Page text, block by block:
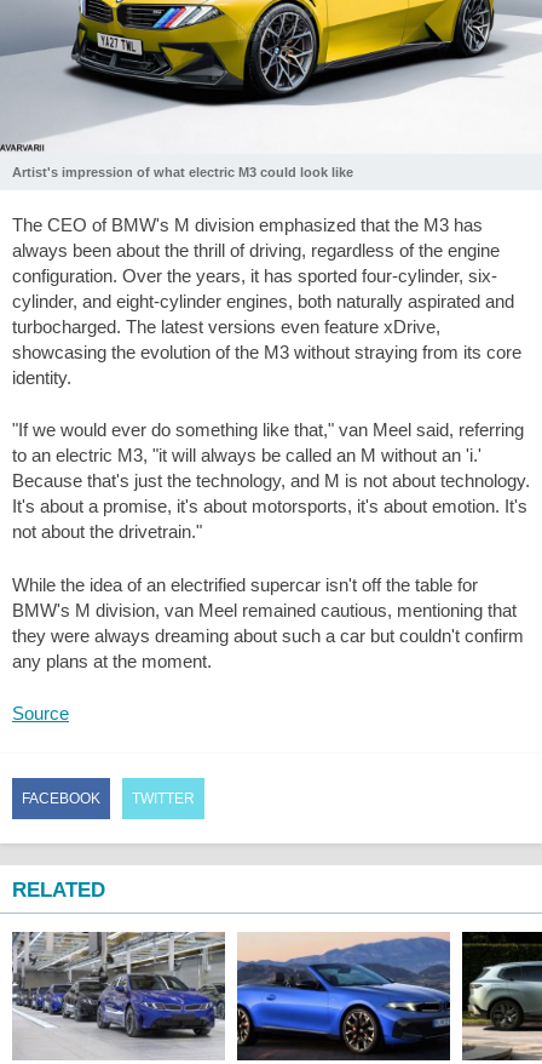
Artist's impression of what electric M3 could look like
The CEO of BMW's M division emphasized that the M3 has
always been about the thrill of driving, regardless of the engine
configuration. Over the years, it has sported four-cylinder, six-
cylinder, and eight-cylinder engines, both naturally aspirated and
turbocharged. The latest versions even feature xDrive,
showcasing the evolution of the M3 without straying from its core
identity.
"If we would ever do something like that," van Meel said, referring
to an electric M3, "it will always be called an M without an 'i.'
Because that's just the technology, and M is not about technology.
It's about a promise, it's about motorsports, it's about emotion. It's
not about the drivetrain."
While the idea of an electrified supercar isn't off the table for
BMW's M division, van Meel remained cautious, mentioning that
they were always dreaming about such a car but couldn't confirm
any plans at the moment.
Source
FACEBOOK TWITTER
RELATED